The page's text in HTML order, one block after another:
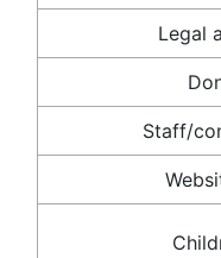
Legal
Staff/